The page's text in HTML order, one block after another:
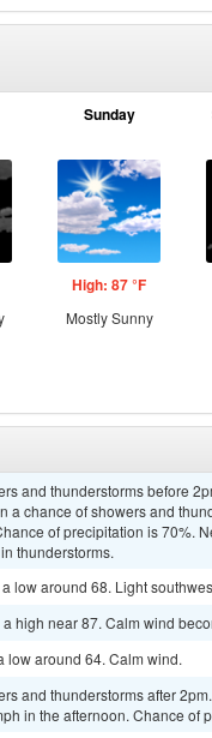
Sunday
High: 87 °F
Mostly Sunny
and thunderstorms before
a chance of showers and
of precipitation is 70%.
thunderstorms.
low around 68. Light
a high near 87. Calm wind
low around 64. Calm wind.
and thunderstorms after
in the afternoon. Chance of